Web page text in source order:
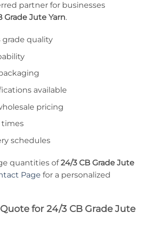
partner for businesses
Grade Jute Yarn.
grade quality
available
pricing
times
schedules
quantities of24/3 CB Grade Jute
Page for a personalized
for 24/3 CB Grade Jute